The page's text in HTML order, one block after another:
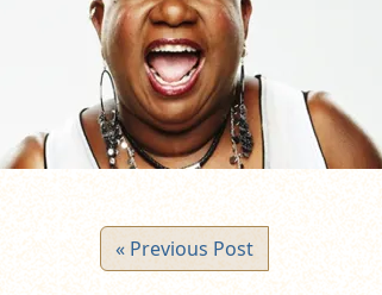
« Previous Post